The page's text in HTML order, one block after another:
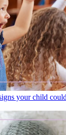
your child